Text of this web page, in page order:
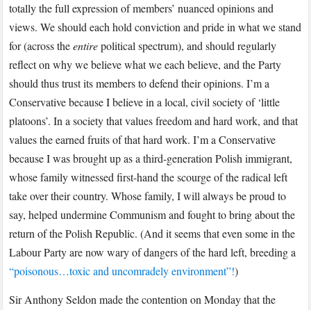
totally the full expression of members’ nuanced opinions and
views. We should each hold conviction and pride in what we stand
for (across theentirepolitical spectrum), and should regularly
reflect on why we believe what we each believe, and the Party
should thus trust its members to defend their opinions. I’m a
Conservative because I believe in a local, civil society of ‘little
platoons’. In a society that values freedom and hard work, and that
values the earned fruits of that hard work. I’m a Conservative
because I was brought up as a third-generation Polish immigrant,
whose family witnessed first-hand the scourge of the radical left
take over their country. Whose family, I will always be proud to
say, helped undermine Communism and fought to bring about the
return of the Polish Republic. (And it seems that even some in the
Labour Party are now wary of dangers of the hard left, breeding a
“poisonous…toxic and uncomradely environment”!)
Sir Anthony Seldon made the contention on Monday that the